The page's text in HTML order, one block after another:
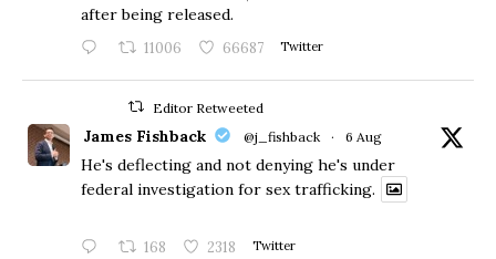
after being released.
11006 66687 Twitter
Editor Retweeted
James Fishback @j_fishback · 6 Aug
He's deflecting and not denying he's under
federal investigation for sex trafficking.
168 2318 Twitter